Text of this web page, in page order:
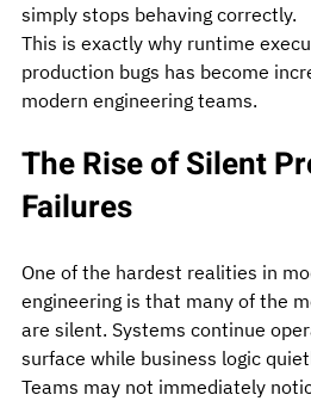
simply stops behaving correctly.
This is exactly why runtime
production bugs has become
modern engineering teams.
The Rise of Silent
Failures
One of the hardest realities in
engineering is that many of the
are silent. Systems continue
surface while business logic
Teams may not immediately